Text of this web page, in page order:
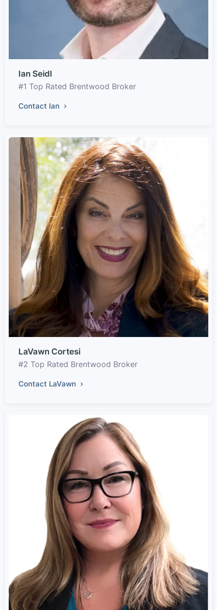
Ian Seidl
#1 Top Rated Brentwood Broker
Contact Ian
LaVawn Cortesi
#2 Top Rated Brentwood Broker
Contact LaVawn